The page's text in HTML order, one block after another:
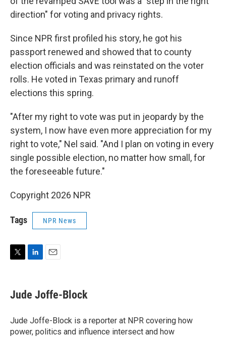
direction" for voting and privacy rights.
Since NPR first profiled his story, he got his
passport renewed and showed that to county
election officials and was reinstated on the voter
rolls. He voted in Texas primary and runoff
elections this spring.
"After my right to vote was put in jeopardy by the
system, I now have even more appreciation for my
right to vote," Nel said. "And I plan on voting in every
single possible election, no matter how small, for
the foreseeable future."
Copyright 2026 NPR
Tags NPR News
t
k
e
n
i
l
Jude Joffe-Block
Jude Joffe-Block is a reporter at NPR covering how
power, politics and influence intersect and how